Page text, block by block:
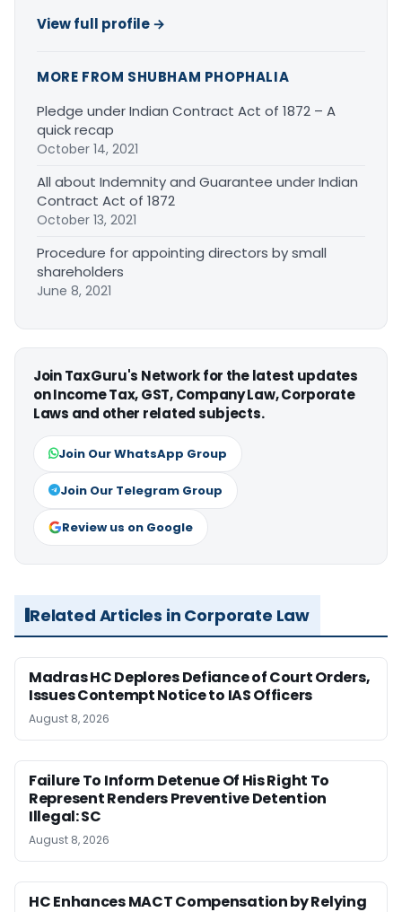
View full profile →
MORE FROM SHUBHAM PHOPHALIA
Pledge under Indian Contract Act of 1872 – A
quick recap
October 14, 2021
All about Indemnity and Guarantee under Indian
Contract Act of 1872
October 13, 2021
Procedure for appointing directors by small
shareholders
June 8, 2021
Join TaxGuru's Network for the latest updates
on Income Tax, GST, Company Law, Corporate
Laws and other related subjects.
Join Our WhatsApp Group
Join Our Telegram Group
Review us on Google
Related Articles in Corporate Law
Madras HC Deplores Defiance of Court Orders,
Issues Contempt Notice to IAS Officers
August 8, 2026
Failure To Inform Detenue Of His Right To
Represent Renders Preventive Detention
Illegal: SC
August 8, 2026
HC Enhances MACT Compensation by Relying